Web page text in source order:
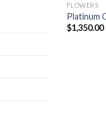
FLOWERS
Platinum
$1,350.00